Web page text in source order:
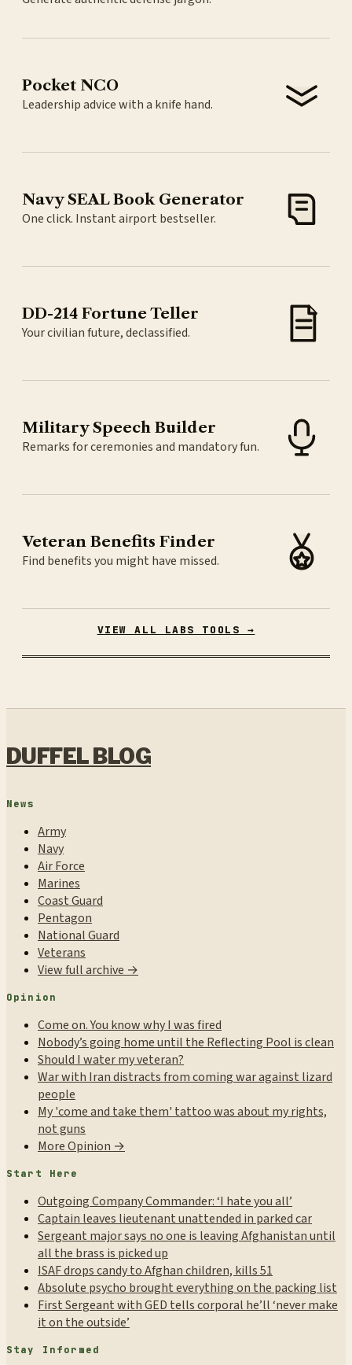
Pocket NCO
Leadership advice with a knife hand.
Navy SEAL Book Generator
One click. Instant airport bestseller.
DD-214 Fortune Teller
Your civilian future, declassified.
Military Speech Builder
Remarks for ceremonies and mandatory fun.
Veteran Benefits Finder
Find benefits you might have missed.
VIEW ALL LABS TOOLS →
DUFFEL BLOG
News
Army
Navy
Air Force
Marines
Coast Guard
Pentagon
National Guard
Veterans
View full archive →
Opinion
Come on. You know why I was fired
Nobody’s going home until the Reflecting Pool is clean
Should I water my veteran?
War with Iran distracts from coming war against lizard
people
My 'come and take them' tattoo was about my rights,
not guns
More Opinion →
Start Here
Outgoing Company Commander: ‘I hate you all’
Captain leaves lieutenant unattended in parked car
Sergeant major says no one is leaving Afghanistan until
all the brass is picked up
ISAF drops candy to Afghan children, kills 51
Absolute psycho brought everything on the packing list
First Sergeant with GED tells corporal he’ll ‘never make
it on the outside’
Stay Informed